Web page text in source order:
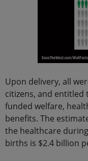
Upon delivery, all
citizens, and
funded welfare,
benefits. The
the healthcare
births is $2.4 billion